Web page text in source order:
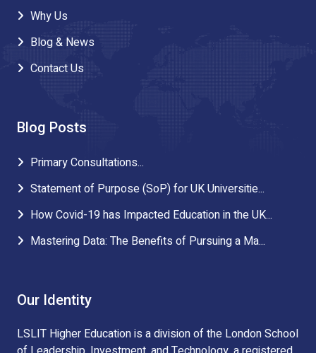
Why Us
Blog & News
Contact Us
Blog Posts
Primary Consultations...
Statement of Purpose (SoP) for UK Universitie...
How Covid-19 has Impacted Education in the UK...
Mastering Data: The Benefits of Pursuing a Ma...
Our Identity
LSLIT Higher Education is a division of the London School